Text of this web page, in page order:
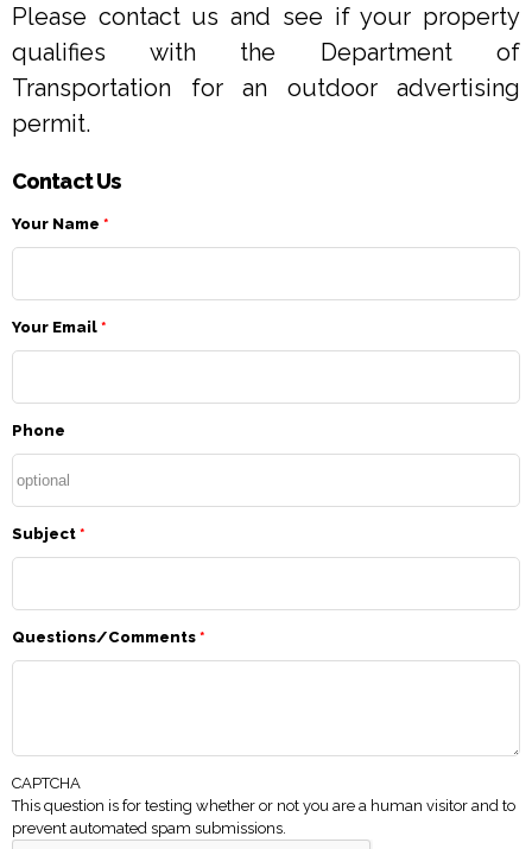
Please contact us and see if your property
qualifies with the Department of
Transportation for an outdoor advertising
permit.
Contact Us
Your Name *
Your Email *
Phone
Subject *
Questions/Comments *
CAPTCHA
This question is for testing whether or not you are a human visitor and to
prevent automated spam submissions.